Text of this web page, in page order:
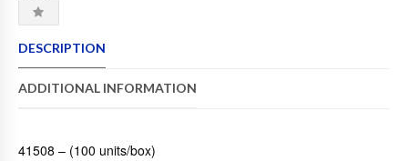
DESCRIPTION
ADDITIONAL INFORMATION
41508 – (100 units/box)